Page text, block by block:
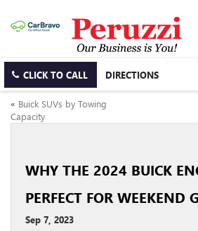
CLICK TO CALL DIRECTIONS
« Buick SUVs by Towing
Capacity
WHY THE 2024 BUICK
PERFECT FOR WEEKEND
Sep 7, 2023